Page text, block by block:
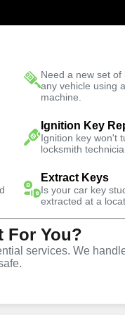
Need a new set
any vehicle using
machine.
Ignition Key
Ignition key won't
locksmith
Extract Keys
Is your car key
extracted at a
For You?
services. We